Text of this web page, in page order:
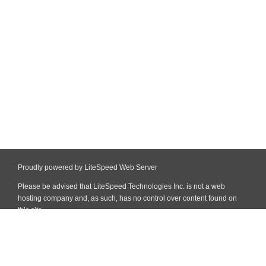
Proudly powered by LiteSpeed Web Server
Please be advised that LiteSpeed Technologies Inc. is not a web
hosting company and, as such, has no control over content found on
this site.